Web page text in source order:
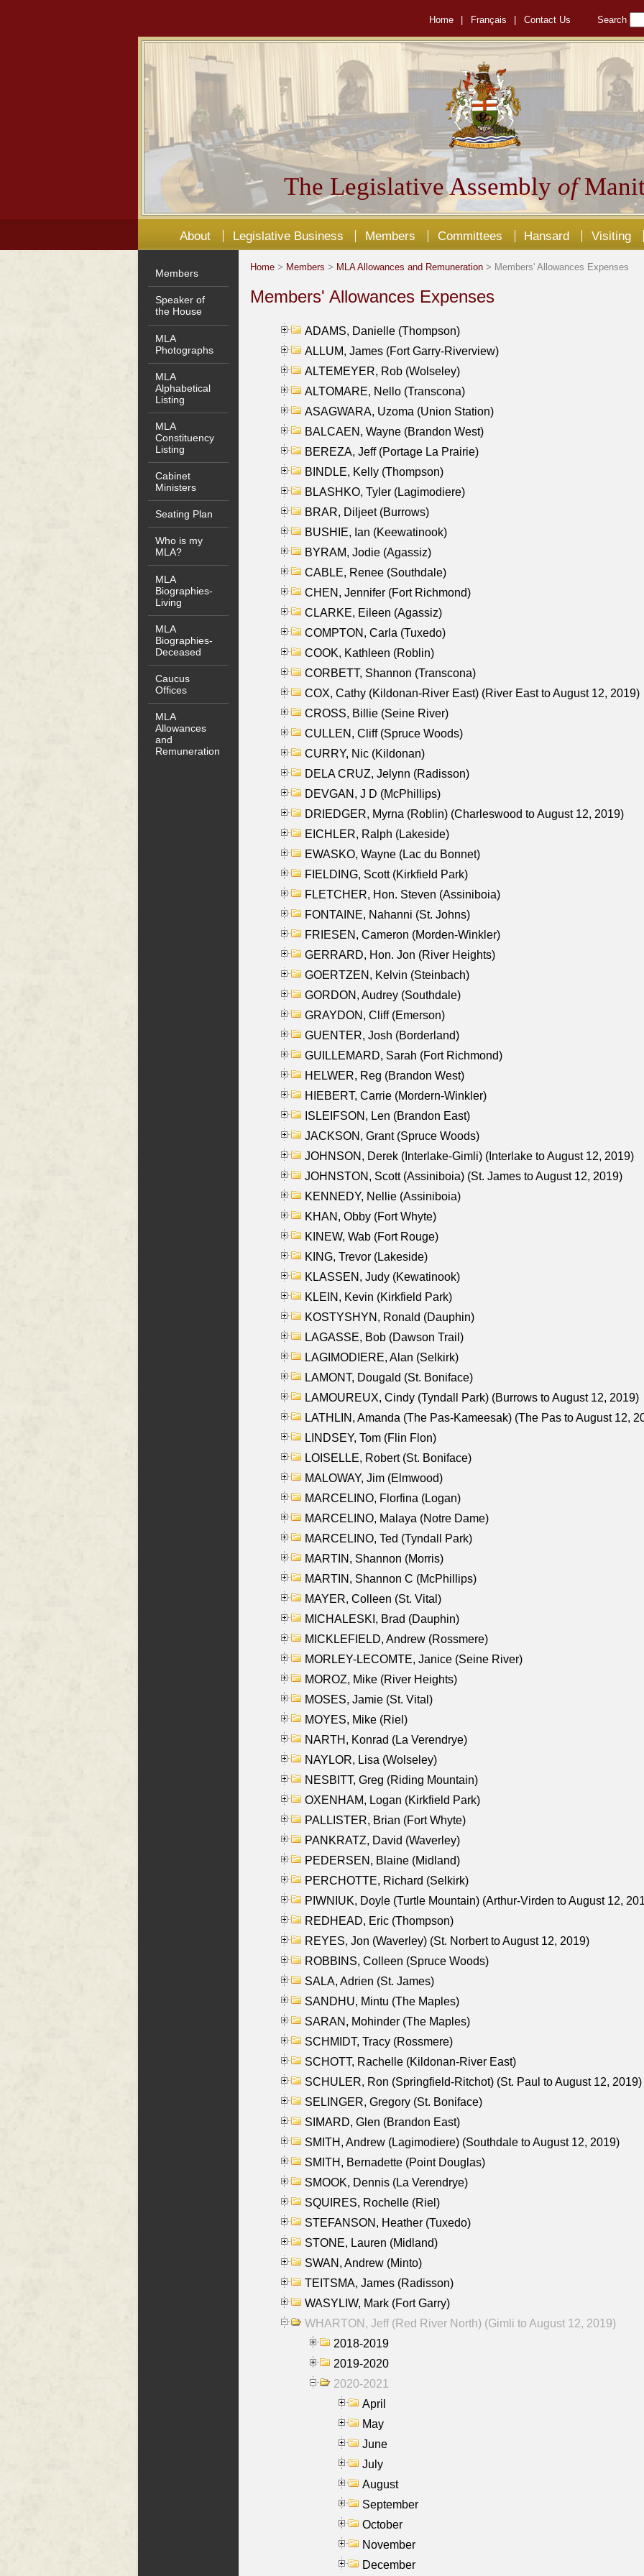
Home Français Contact Us Search
The Legislative Assembly of
About Legislative Business Members Committees Hansard Visiting
Members
Speaker of
the House
MLA
Photographs
MLA
Alphabetical
Listing
MLA
Constituency
Listing
Cabinet
Ministers
Seating Plan
Who is my
MLA?
MLA
Biographies-
Living
MLA
Biographies-
Deceased
Caucus
Offices
MLA
Allowances
and
Remuneration
Home > Members > MLA Allowances and Remuneration > Members' Allowances Expenses
Members' Allowances Expenses
ADAMS, Danielle (Thompson)
ALLUM, James (Fort Garry-Riverview)
ALTEMEYER, Rob (Wolseley)
ALTOMARE, Nello (Transcona)
ASAGWARA, Uzoma (Union Station)
BALCAEN, Wayne (Brandon West)
BEREZA, Jeff (Portage La Prairie)
BINDLE, Kelly (Thompson)
BLASHKO, Tyler (Lagimodiere)
BRAR, Diljeet (Burrows)
BUSHIE, Ian (Keewatinook)
BYRAM, Jodie (Agassiz)
CABLE, Renee (Southdale)
CHEN, Jennifer (Fort Richmond)
CLARKE, Eileen (Agassiz)
COMPTON, Carla (Tuxedo)
COOK, Kathleen (Roblin)
CORBETT, Shannon (Transcona)
COX, Cathy (Kildonan-River East) (River East to August 12, 2019)
CROSS, Billie (Seine River)
CULLEN, Cliff (Spruce Woods)
CURRY, Nic (Kildonan)
DELA CRUZ, Jelynn (Radisson)
DEVGAN, J D (McPhillips)
DRIEDGER, Myrna (Roblin) (Charleswood to August 12, 2019)
EICHLER, Ralph (Lakeside)
EWASKO, Wayne (Lac du Bonnet)
FIELDING, Scott (Kirkfield Park)
FLETCHER, Hon. Steven (Assiniboia)
FONTAINE, Nahanni (St. Johns)
FRIESEN, Cameron (Morden-Winkler)
GERRARD, Hon. Jon (River Heights)
GOERTZEN, Kelvin (Steinbach)
GORDON, Audrey (Southdale)
GRAYDON, Cliff (Emerson)
GUENTER, Josh (Borderland)
GUILLEMARD, Sarah (Fort Richmond)
HELWER, Reg (Brandon West)
HIEBERT, Carrie (Mordern-Winkler)
ISLEIFSON, Len (Brandon East)
JACKSON, Grant (Spruce Woods)
JOHNSON, Derek (Interlake-Gimli) (Interlake to August 12, 2019)
JOHNSTON, Scott (Assiniboia) (St. James to August 12, 2019)
KENNEDY, Nellie (Assiniboia)
KHAN, Obby (Fort Whyte)
KINEW, Wab (Fort Rouge)
KING, Trevor (Lakeside)
KLASSEN, Judy (Kewatinook)
KLEIN, Kevin (Kirkfield Park)
KOSTYSHYN, Ronald (Dauphin)
LAGASSE, Bob (Dawson Trail)
LAGIMODIERE, Alan (Selkirk)
LAMONT, Dougald (St. Boniface)
LAMOUREUX, Cindy (Tyndall Park) (Burrows to August 12, 2019)
LATHLIN, Amanda (The Pas-Kameesak) (The Pas to August 12,
LINDSEY, Tom (Flin Flon)
LOISELLE, Robert (St. Boniface)
MALOWAY, Jim (Elmwood)
MARCELINO, Florfina (Logan)
MARCELINO, Malaya (Notre Dame)
MARCELINO, Ted (Tyndall Park)
MARTIN, Shannon (Morris)
MARTIN, Shannon C (McPhillips)
MAYER, Colleen (St. Vital)
MICHALESKI, Brad (Dauphin)
MICKLEFIELD, Andrew (Rossmere)
MORLEY-LECOMTE, Janice (Seine River)
MOROZ, Mike (River Heights)
MOSES, Jamie (St. Vital)
MOYES, Mike (Riel)
NARTH, Konrad (La Verendrye)
NAYLOR, Lisa (Wolseley)
NESBITT, Greg (Riding Mountain)
OXENHAM, Logan (Kirkfield Park)
PALLISTER, Brian (Fort Whyte)
PANKRATZ, David (Waverley)
PEDERSEN, Blaine (Midland)
PERCHOTTE, Richard (Selkirk)
PIWNIUK, Doyle (Turtle Mountain) (Arthur-Virden to August 12,
REDHEAD, Eric (Thompson)
REYES, Jon (Waverley) (St. Norbert to August 12, 2019)
ROBBINS, Colleen (Spruce Woods)
SALA, Adrien (St. James)
SANDHU, Mintu (The Maples)
SARAN, Mohinder (The Maples)
SCHMIDT, Tracy (Rossmere)
SCHOTT, Rachelle (Kildonan-River East)
SCHULER, Ron (Springfield-Ritchot) (St. Paul to August 12, 2019)
SELINGER, Gregory (St. Boniface)
SIMARD, Glen (Brandon East)
SMITH, Andrew (Lagimodiere) (Southdale to August 12, 2019)
SMITH, Bernadette (Point Douglas)
SMOOK, Dennis (La Verendrye)
SQUIRES, Rochelle (Riel)
STEFANSON, Heather (Tuxedo)
STONE, Lauren (Midland)
SWAN, Andrew (Minto)
TEITSMA, James (Radisson)
WASYLIW, Mark (Fort Garry)
WHARTON, Jeff (Red River North) (Gimli to August 12, 2019)
2018-2019
2019-2020
2020-2021
April
May
June
July
August
September
October
November
December